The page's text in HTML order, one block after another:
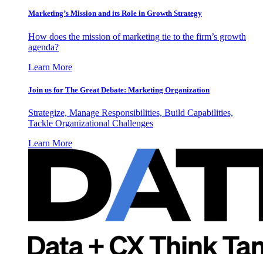
Marketing’s Mission and its Role in Growth Strategy
How does the mission of marketing tie to the firm’s growth
agenda?
Learn More
Join us for The Great Debate: Marketing Organization
Strategize, Manage Responsibilities, Build Capabilities,
Tackle Organizational Challenges
Learn More